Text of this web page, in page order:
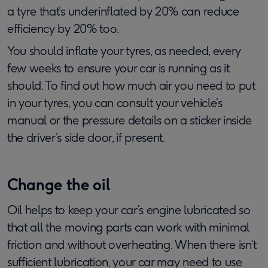
a tyre that’s underinflated by 20% can reduce
efficiency by 20% too.
You should inflate your tyres, as needed, every
few weeks to ensure your car is running as it
should. To find out how much air you need to put
in your tyres, you can consult your vehicle’s
manual or the pressure details on a sticker inside
the driver’s side door, if present.
Change the oil
Oil helps to keep your car’s engine lubricated so
that all the moving parts can work with minimal
friction and without overheating. When there isn’t
sufficient lubrication, your car may need to use